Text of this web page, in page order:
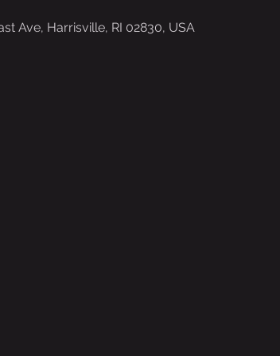
Ave, Harrisville, RI 02830, USA